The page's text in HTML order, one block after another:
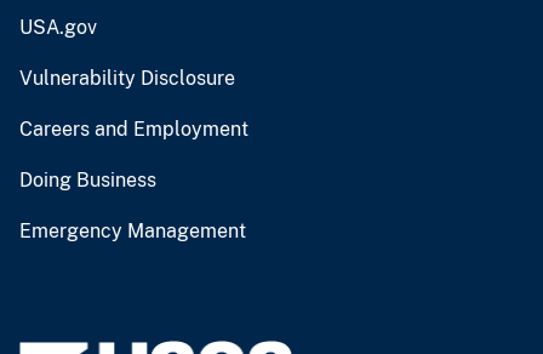
USA.gov
Vulnerability Disclosure
Careers and Employment
Doing Business
Emergency Management